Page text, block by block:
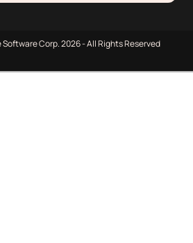
Corp. 2026 - All Rights Reserved